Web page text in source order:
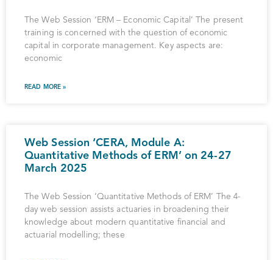
The Web Session ‘ERM – Economic Capital’ The present
training is concerned with the question of economic
capital in corporate management. Key aspects are:
economic
READ MORE »
Web Session ‘CERA, Module A:
Quantitative Methods of ERM’ on 24-27
March 2025
The Web Session ‘Quantitative Methods of ERM’ The 4-
day web session assists actuaries in broadening their
knowledge about modern quantitative financial and
actuarial modelling; these